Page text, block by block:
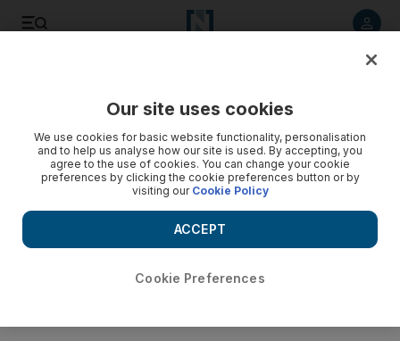
Our site uses cookies
We use cookies for basic website functionality, personalisation
and to help us analyse how our site is used. By accepting, you
agree to the use of cookies. You can change your cookie
preferences by clicking the cookie preferences button or by
visiting our Cookie Policy
Cookie Preferences
ACCEPT